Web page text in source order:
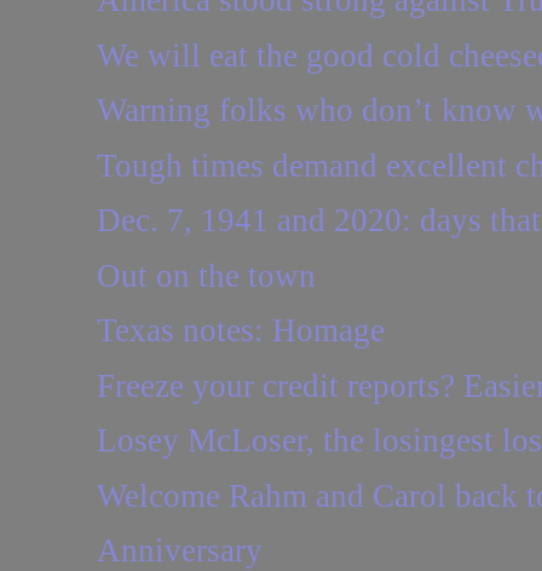
We will eat the good cold
Warning folks who don’t know
Tough times demand excellent
Dec. 7, 1941 and 2020: days
Out on the town
Texas notes: Homage
Freeze your credit reports?
Losey McLoser, the losingest
Welcome Rahm and Carol back
Anniversary